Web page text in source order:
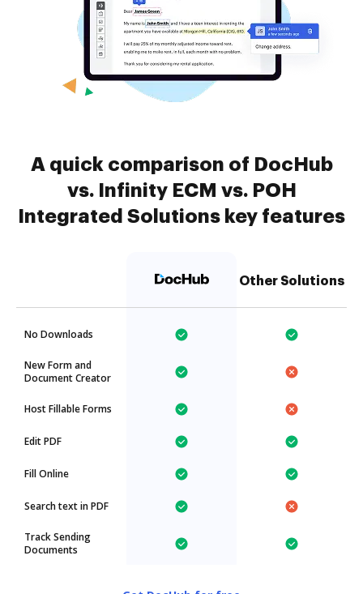
A quick comparison of DocHub
vs. Infinity ECM vs. POH
Integrated Solutions key features
Other Solutions
No Downloads
New Form and
Document Creator
Host Fillable Forms
Edit PDF
Fill Online
Search text in PDF
Track Sending
Documents